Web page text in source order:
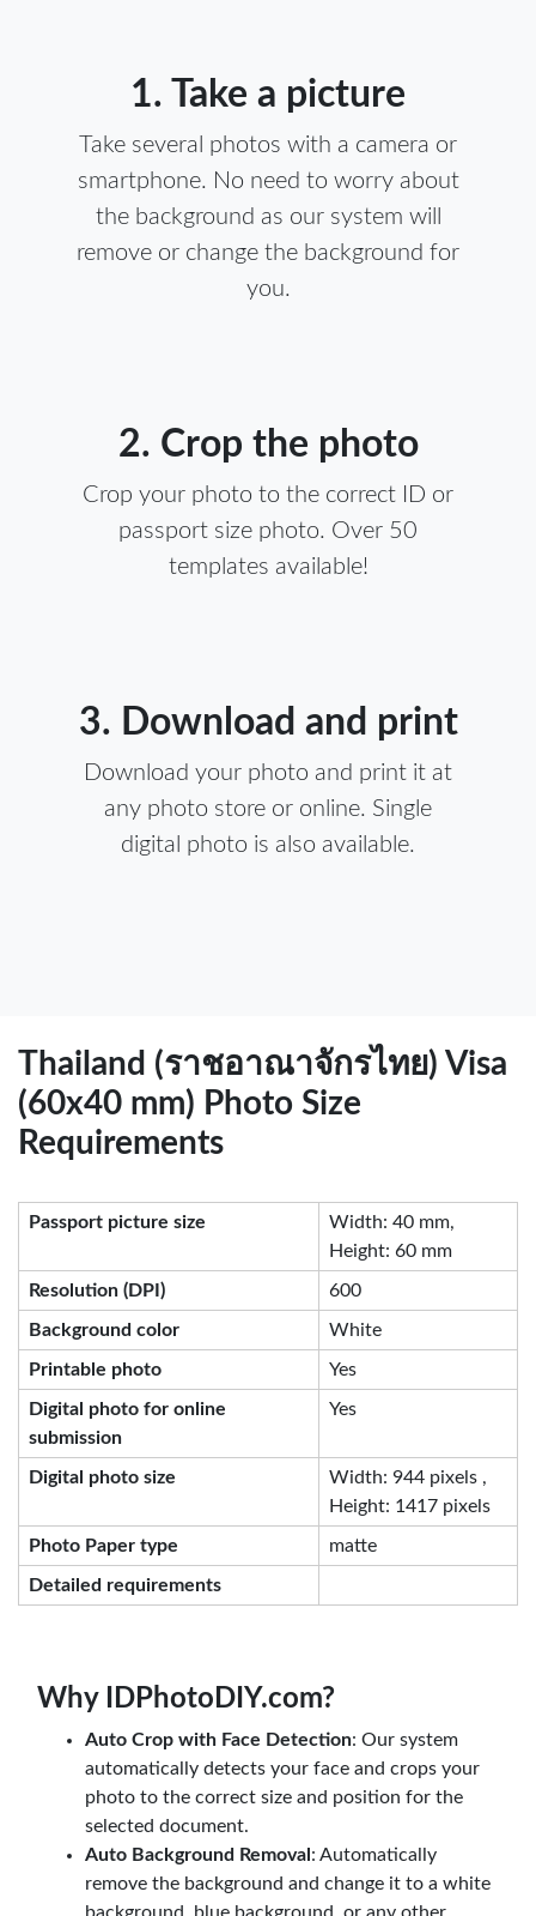
1. Take a picture
Take several photos with a camera or
smartphone. No need to worry about
the background as our system will
remove or change the background for
you.
2. Crop the photo
Crop your photo to the correct ID or
passport size photo. Over 50
templates available!
3. Download and print
Download your photo and print it at
any photo store or online. Single
digital photo is also available.
Thailand (ราชอาณาจักรไทย) Visa
(60x40 mm) Photo Size
Requirements
Passport picture size
Width: 40 mm,
Height: 60 mm
Resolution (DPI) 600
Background color White
Printable photo Yes
Digital photo for online
submission
Yes
Digital photo size
Width: 944 pixels ,
Height: 1417 pixels
Photo Paper type matte
Detailed requirements
Why IDPhotoDIY.com?
Auto Crop with Face Detection: Our system
automatically detects your face and crops your
photo to the correct size and position for the
selected document.
Auto Background Removal : Automatically
remove the background and change it to a white
background, blue background, or any other